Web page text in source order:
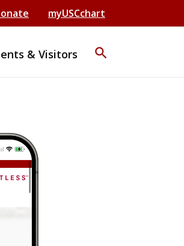
myUSCchart
& Visitors search